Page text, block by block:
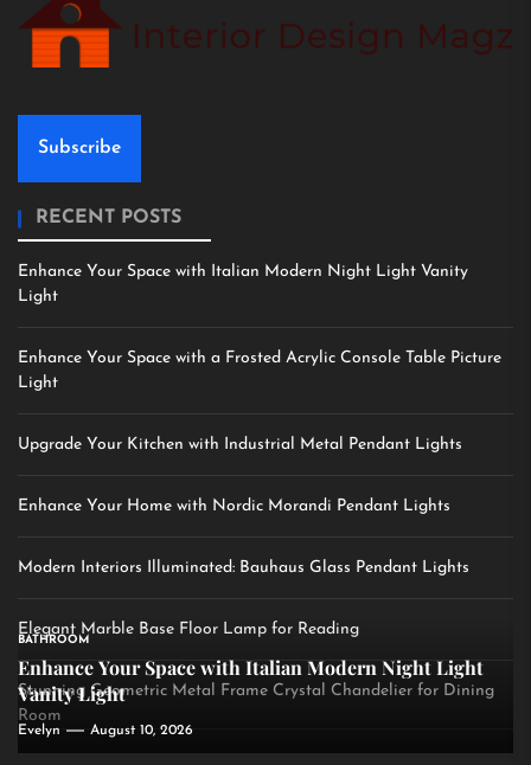
Subscribe
RECENT POSTS
Enhance Your Space with Italian Modern Night Light Vanity
Light
Enhance Your Space with a Frosted Acrylic Console Table Picture
Light
Upgrade Your Kitchen with Industrial Metal Pendant Lights
Enhance Your Home with Nordic Morandi Pendant Lights
Modern Interiors Illuminated: Bauhaus Glass Pendant Lights
Elegant Marble Base Floor Lamp for Reading
Stunning Geometric Metal Frame Crystal Chandelier for Dining
Room
BATHROOM
Enhance Your Space with Italian Modern Night Light
Vanity Light
Evelyn August 10, 2026